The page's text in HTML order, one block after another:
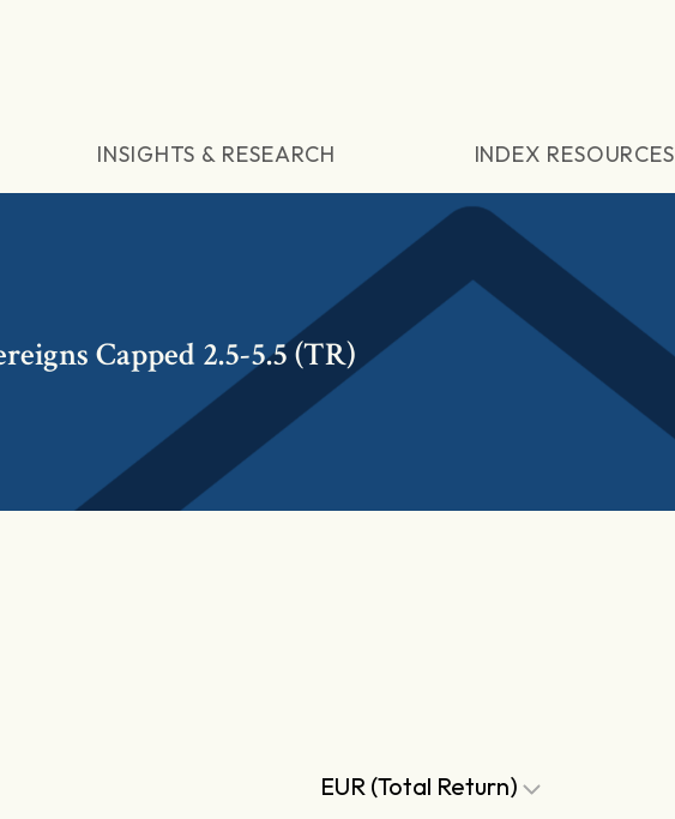
INSIGHTS & RESEARCH INDEX RESOURCES
Capped 2.5-5.5 (TR)
EUR (Total Return)